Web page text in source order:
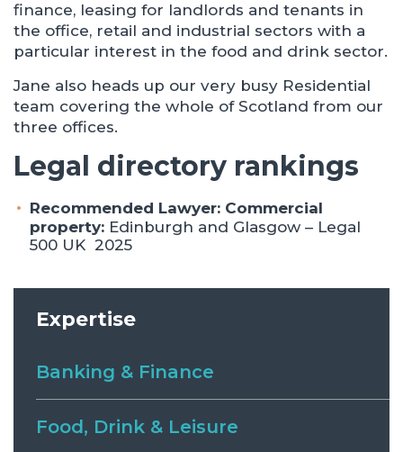
finance, leasing for landlords and tenants in
the office, retail and industrial sectors with a
particular interest in the food and drink sector.
Jane also heads up our very busy Residential
team covering the whole of Scotland from our
three offices.
Legal directory rankings
Recommended Lawyer: Commercial
property: Edinburgh and Glasgow – Legal
500 UK 2025
Expertise
Banking & Finance
Food, Drink & Leisure